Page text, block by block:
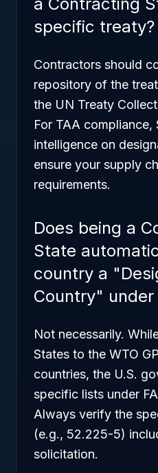
specific treaty?
Contractors should
repository of the
the UN Treaty
For TAA compliance,
intelligence on
ensure your supply
requirements.
Does being a
State
country a
Country" under
Not necessarily.
States to the WTO
countries, the U.S.
specific lists under
Always verify the
(e.g., 52.225-5)
solicitation.